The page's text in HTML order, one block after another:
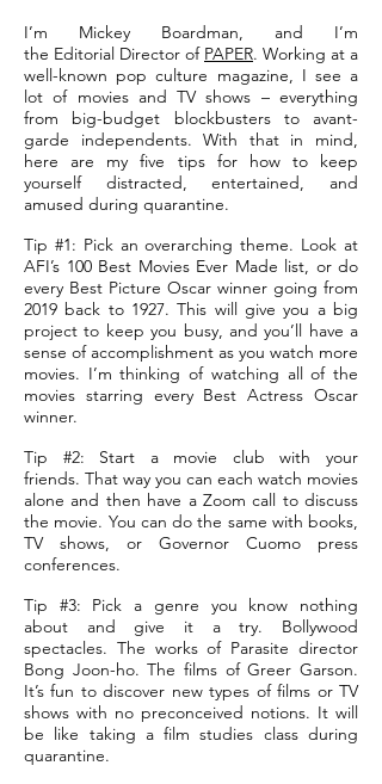
I’m Mickey Boardman, and I’m
the Editorial Director of PAPER. Working at a
well-known pop culture magazine, I see a
lot of movies and TV shows – everything
from big-budget blockbusters to avant-
garde independents. With that in mind,
here are my five tips for how to keep
yourself distracted, entertained, and
amused during quarantine.
Tip #1: Pick an overarching theme. Look at
AFI’s 100 Best Movies Ever Made list, or do
every Best Picture Oscar winner going from
2019 back to 1927. This will give you a big
project to keep you busy, and you’ll have a
sense of accomplishment as you watch more
movies. I’m thinking of watching all of the
movies starring every Best Actress Oscar
winner.
Tip #2: Start a movie club with your
friends. That way you can each watch movies
alone and then have a Zoom call to discuss
the movie. You can do the same with books,
TV shows, or Governor Cuomo press
conferences.
Tip #3: Pick a genre you know nothing
about and give it a try. Bollywood
spectacles. The works of Parasite director
Bong Joon-ho. The films of Greer Garson.
It’s fun to discover new types of films or TV
shows with no preconceived notions. It will
be like taking a film studies class during
quarantine.